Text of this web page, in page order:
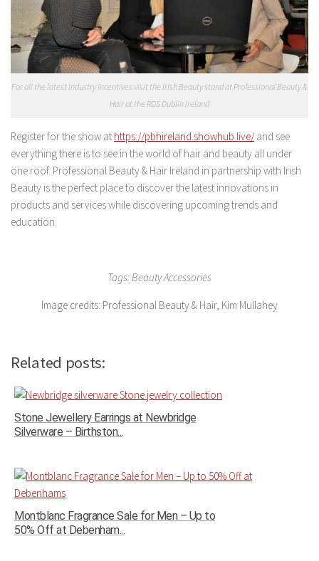
For all the latest industry incentives visit the Irish Beauty stand at Professional Beauty &
Hair at the RDS Dublin Ireland
Register for the show at https://pbhireland.showhub.live/and see
everything there is to see in the world of hair and beauty all under
one roof. Professional Beauty & Hair Ireland in partnership with Irish
Beauty is the perfect place to discover the latest innovations in
products and services while discovering upcoming trends and
education.
Tags: Beauty Accessories
Image credits: Professional Beauty & Hair, Kim Mullahey
Related posts:
Stone Jewellery Earrings at Newbridge
Silverware – Birthston...
Montblanc Fragrance Sale for Men – Up to
50% Off at Debenham...